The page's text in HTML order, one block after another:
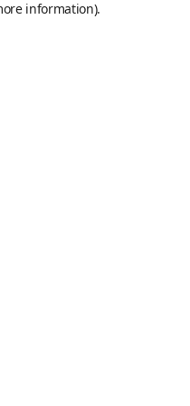
information).